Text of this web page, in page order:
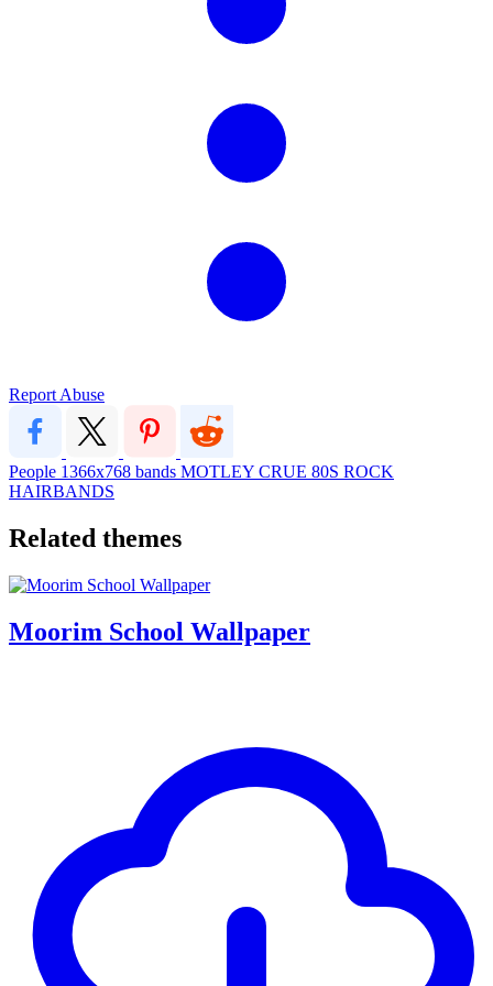
Report Abuse
People 1366x768 bands MOTLEY CRUE 80S ROCK
HAIRBANDS
Related themes
Moorim School Wallpaper